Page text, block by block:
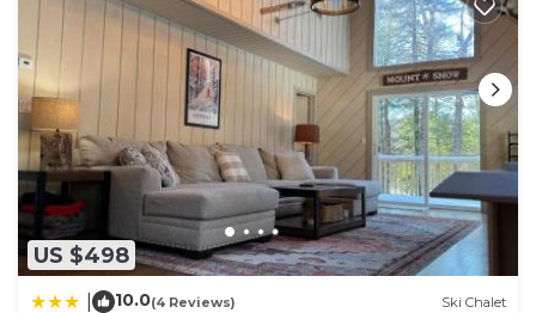
US $498
10.0(4 Reviews) Ski Chalet